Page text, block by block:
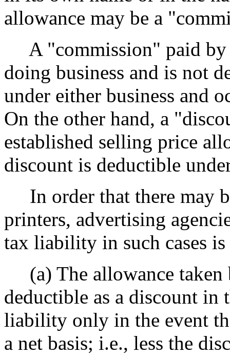
allowance may be a
A "commission" paid by
doing business and is not
under either business and
On the other hand, a
established selling price
discount is deductible
In order that there may
printers, advertising
tax liability in such cases
(a) The allowance taken
deductible as a discount in
liability only in the event
a net basis; i.e., less the